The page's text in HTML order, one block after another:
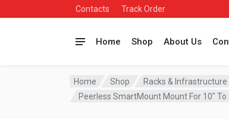
Contacts Track Order
Home Shop About Us
Home Shop
Racks & Infrastructure
Peerless SmartMount Mount For 10″ To